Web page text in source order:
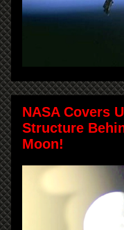
NASA Covers
Structure
Moon!